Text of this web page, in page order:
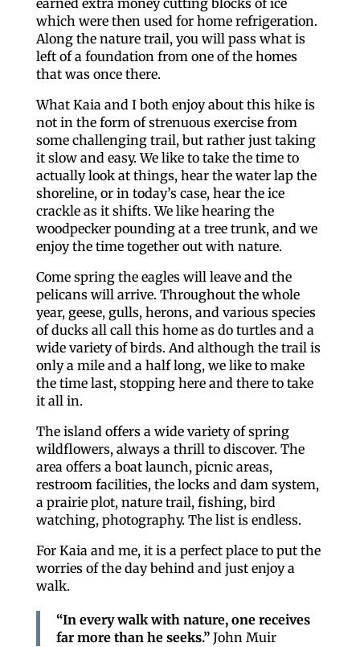
which were then used for home refrigeration.
Along the nature trail, you will pass what is
left of a foundation from one of the homes
that was once there.
What Kaia and I both enjoy about this hike is
not in the form of strenuous exercise from
some challenging trail, but rather just taking
it slow and easy. We like to take the time to
actually look at things, hear the water lap the
shoreline, or in today’s case, hear the ice
crackle as it shifts. We like hearing the
woodpecker pounding at a tree trunk, and we
enjoy the time together out with nature.
Come spring the eagles will leave and the
pelicans will arrive. Throughout the whole
year, geese, gulls, herons, and various species
of ducks all call this home as do turtles and a
wide variety of birds. And although the trail is
only a mile and a half long, we like to make
the time last, stopping here and there to take
it all in.
The island offers a wide variety of spring
wildflowers, always a thrill to discover. The
area offers a boat launch, picnic areas,
restroom facilities, the locks and dam system,
a prairie plot, nature trail, fishing, bird
watching, photography. The list is endless.
For Kaia and me, it is a perfect place to put the
worries of the day behind and just enjoy a
walk.
“In every walk with nature, one receives
far more than he seeks.”John Muir